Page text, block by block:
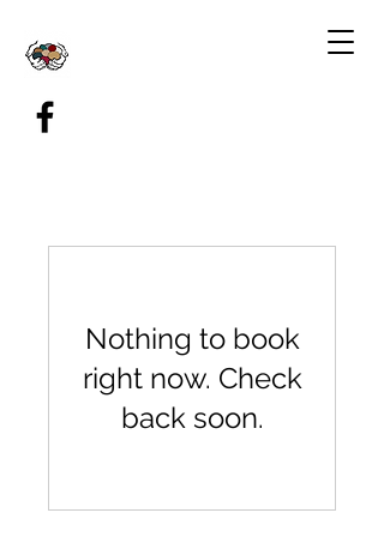
Nothing to book
right now. Check
back soon.